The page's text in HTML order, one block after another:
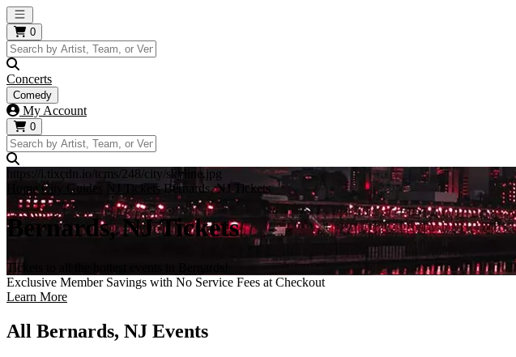
Open main menu
0
Concerts
Comedy
My Account
0
https://i.tixcdn.io/tcms/248/city/skyline.jpg
Home City Guides NJ Tickets Bernards, NJ Tickets
Bernards, NJ Tickets
Tickets to all the hottest events in Bernards!
Exclusive Member Savings with No Service Fees at Checkout
Learn More
All Bernards, NJ Events